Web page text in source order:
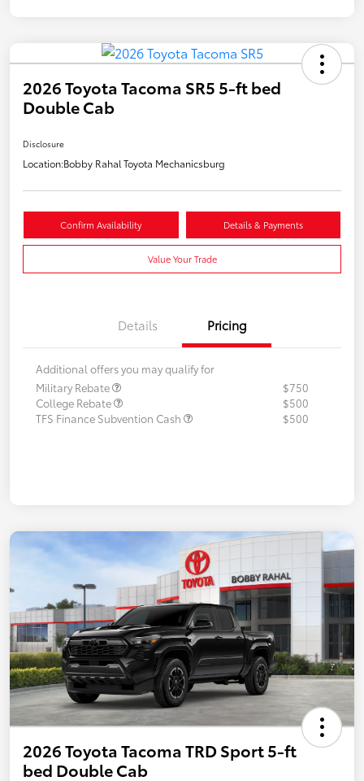
2026 Toyota Tacoma SR5 5-ft bed
Double Cab
Disclosure
Location:Bobby Rahal Toyota Mechanicsburg
Confirm Availability Details & Payments
Value Your Trade
Details Pricing
Additional offers you may qualify for
Military Rebate
$750
College Rebate
$500
TFS Finance Subvention Cash
$500
2026 Toyota Tacoma TRD Sport 5-ft
bed Double Cab